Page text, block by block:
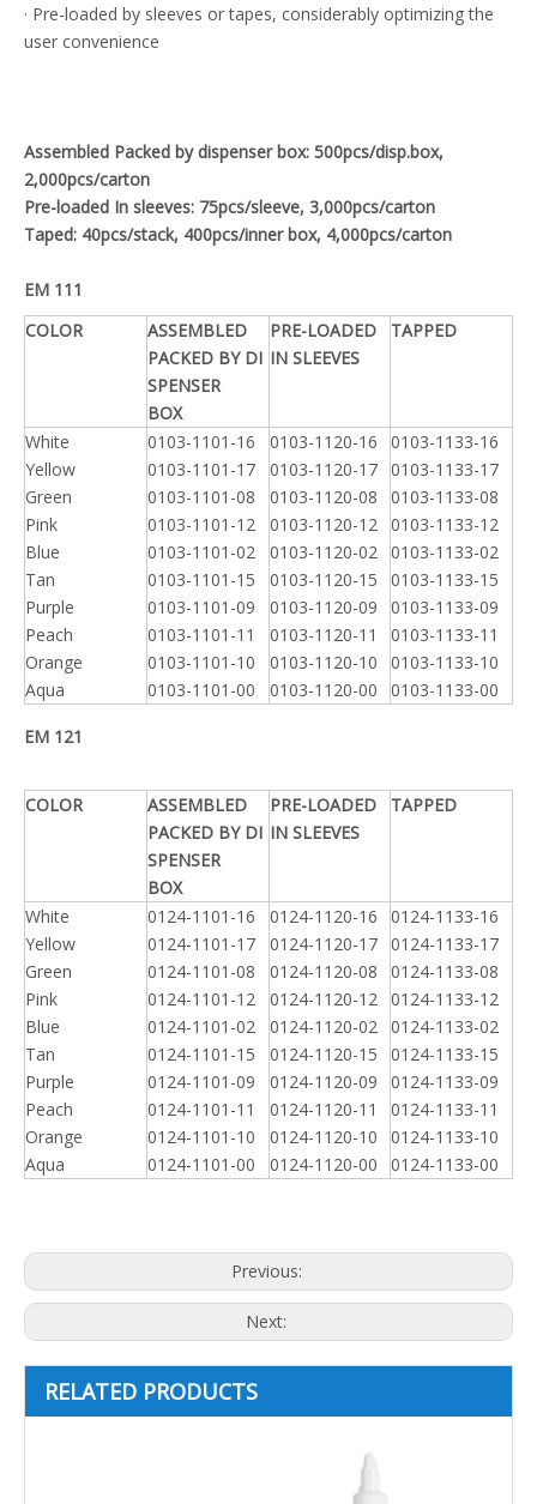
· Pre-loaded by sleeves or tapes, considerably optimizing the
user convenience
Assembled Packed by dispenser box: 500pcs/disp.box,
2,000pcs/carton
Pre-loaded In sleeves: 75pcs/sleeve, 3,000pcs/carton
Taped: 40pcs/stack, 400pcs/inner box, 4,000pcs/carton
EM 111
COLOR
ASSEMBLED
PACKED BY DI
SPENSER
BOX
PRE-LOADED
IN SLEEVES
TAPPED
White
Yellow
Green
Pink
Blue
Tan
Purple
Peach
Orange
Aqua
0103-1101-16
0103-1101-17
0103-1101-08
0103-1101-12
0103-1101-02
0103-1101-15
0103-1101-09
0103-1101-11
0103-1101-10
0103-1101-00
0103-1120-16
0103-1120-17
0103-1120-08
0103-1120-12
0103-1120-02
0103-1120-15
0103-1120-09
0103-1120-11
0103-1120-10
0103-1120-00
0103-1133-16
0103-1133-17
0103-1133-08
0103-1133-12
0103-1133-02
0103-1133-15
0103-1133-09
0103-1133-11
0103-1133-10
0103-1133-00
EM 121
COLOR
ASSEMBLED
PACKED BY DI
SPENSER
BOX
PRE-LOADED
IN SLEEVES
TAPPED
White
Yellow
Green
Pink
Blue
Tan
Purple
Peach
Orange
Aqua
0124-1101-16
0124-1101-17
0124-1101-08
0124-1101-12
0124-1101-02
0124-1101-15
0124-1101-09
0124-1101-11
0124-1101-10
0124-1101-00
0124-1120-16
0124-1120-17
0124-1120-08
0124-1120-12
0124-1120-02
0124-1120-15
0124-1120-09
0124-1120-11
0124-1120-10
0124-1120-00
0124-1133-16
0124-1133-17
0124-1133-08
0124-1133-12
0124-1133-02
0124-1133-15
0124-1133-09
0124-1133-11
0124-1133-10
0124-1133-00
Previous:
Next:
RELATED PRODUCTS